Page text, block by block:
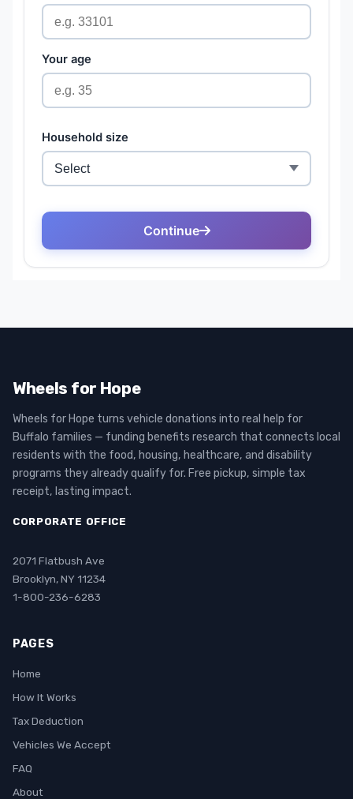
Wheels for Hope
Wheels for Hope turns vehicle donations into real help for
Buffalo families — funding benefits research that connects local
residents with the food, housing, healthcare, and disability
programs they already qualify for. Free pickup, simple tax
receipt, lasting impact.
CORPORATE OFFICE
2071 Flatbush Ave
Brooklyn, NY 11234
1-800-236-6283
PAGES
Home
How It Works
Tax Deduction
Vehicles We Accept
FAQ
About